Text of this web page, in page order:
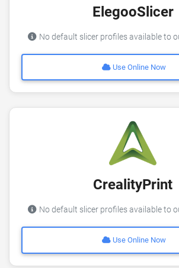
ElegooSlicer
No default slicer profiles available to
Use Online Now
CrealityPrint
No default slicer profiles available to
Use Online Now